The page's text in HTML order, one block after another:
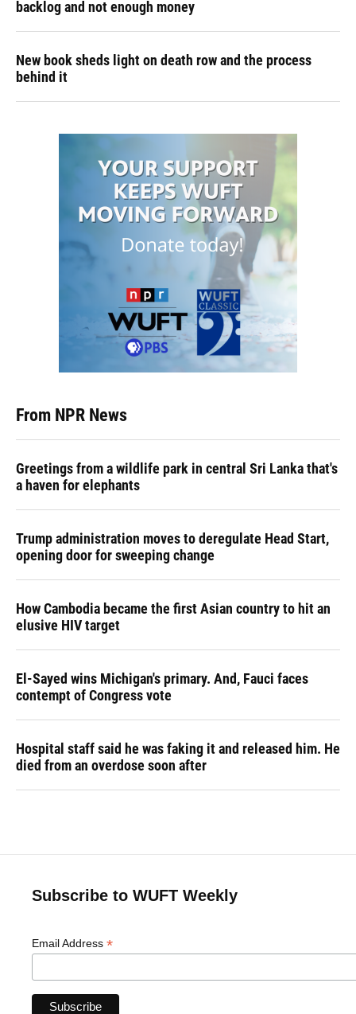
backlog and not enough money
New book sheds light on death row and the process
behind it
From NPR News
Greetings from a wildlife park in central Sri Lanka that's
a haven for elephants
Trump administration moves to deregulate Head Start,
opening door for sweeping change
How Cambodia became the first Asian country to hit an
elusive HIV target
El-Sayed wins Michigan's primary. And, Fauci faces
contempt of Congress vote
Hospital staff said he was faking it and released him. He
died from an overdose soon after
Subscribe to WUFT Weekly
Email Address *